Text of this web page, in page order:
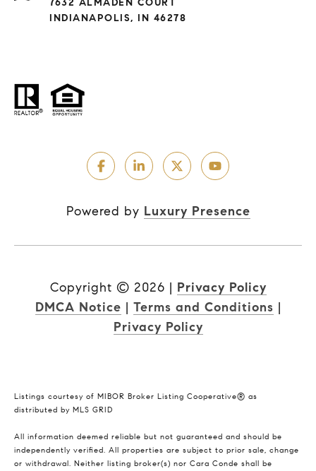
INDIANAPOLIS, IN 46278
Powered by Luxury Presence
Copyright © 2026 | Privacy Policy
DMCA Notice | Terms and Conditions |
Privacy Policy
Listings courtesy of MIBOR Broker Listing Cooperative® as
distributed by MLS GRID
All information deemed reliable but not guaranteed and should be
independently verified. All properties are subject to prior sale, change
or withdrawal. Neither listing broker(s) nor Cara Conde shall be